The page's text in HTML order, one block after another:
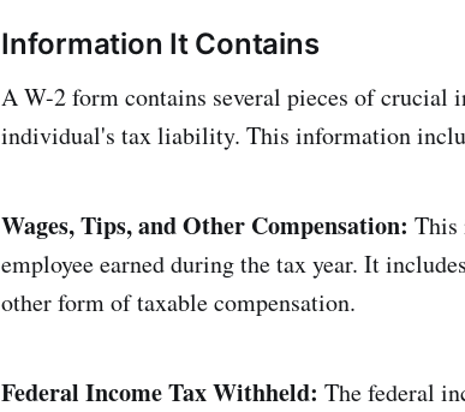
Information It Contains
A W-2 form contains several pieces of crucial
individual's tax liability. This information
Wages, Tips, and Other Compensation: This
employee earned during the tax year. It
other form of taxable compensation.
Federal Income Tax Withheld: The federal